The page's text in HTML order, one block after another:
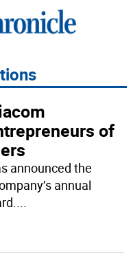
of
announced the
annual
...